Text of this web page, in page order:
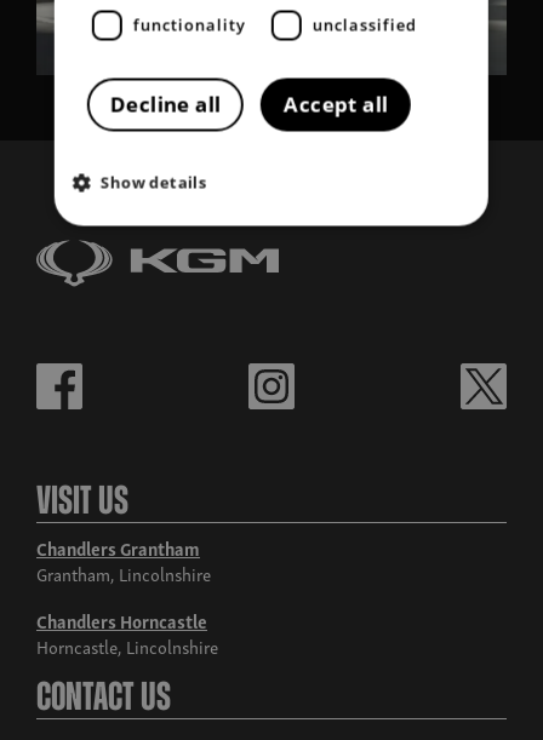
Visit Us
Chandlers Grantham
Grantham, Lincolnshire
Chandlers Horncastle
Horncastle, Lincolnshire
Contact Us
functionality unclassified
Accept all
Decline all
Show details